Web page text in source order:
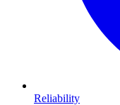
Reliability